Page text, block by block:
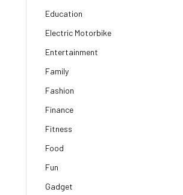
Education
Electric Motorbike
Entertainment
Family
Fashion
Finance
Fitness
Food
Fun
Gadget